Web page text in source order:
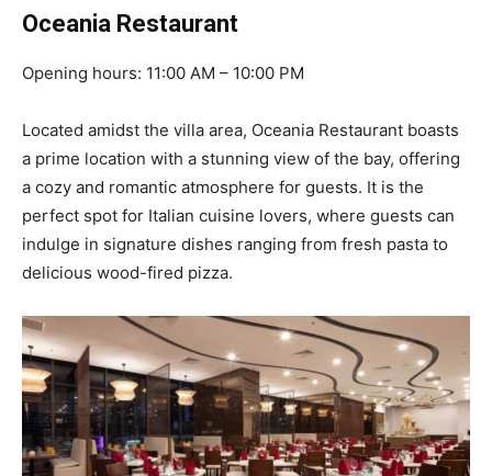
Oceania Restaurant
Opening hours: 11:00 AM – 10:00 PM
Located amidst the villa area, Oceania Restaurant boasts
a prime location with a stunning view of the bay, offering
a cozy and romantic atmosphere for guests. It is the
perfect spot for Italian cuisine lovers, where guests can
indulge in signature dishes ranging from fresh pasta to
delicious wood-fired pizza.